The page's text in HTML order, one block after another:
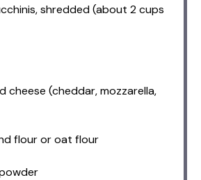
shredded (about 2 cups
cheese (cheddar, mozzarella,
flour or oat flour